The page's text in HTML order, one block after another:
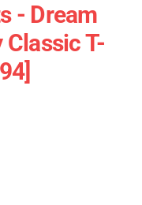
- Dream
T-